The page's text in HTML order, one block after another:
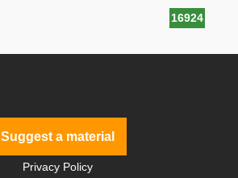
16924
Suggest a material
Privacy Policy